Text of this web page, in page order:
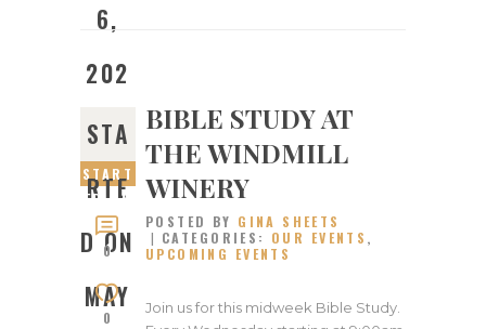
6,
202
3
STA
RTE
D ON
MAY
START
ED ON
MAY
31,
0
0
BIBLE STUDY AT
THE WINDMILL
WINERY
POSTED BY GINA SHEETS
CATEGORIES: OUR EVENTS ,
UPCOMING EVENTS
Join us for this midweek Bible Study.